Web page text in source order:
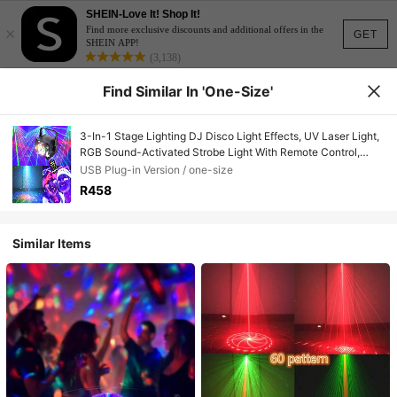
GET
×
SHEIN-Love It! Shop It!
Find more exclusive discounts and additional offers in the
SHEIN APP!
(3,138)
Find Similar In 'one-Size'
3-In-1 Stage Lighting DJ Disco Light Effects, UV Laser Light,
RGB Sound-Activated Strobe Light With Remote Control,
Suitable For Indoor Festivals, Birthdays, Home Parties,
Karaoke, Bars, KTV, Weddings, Celebrations
USB Plug-in Version / one-size
R458
Similar Items